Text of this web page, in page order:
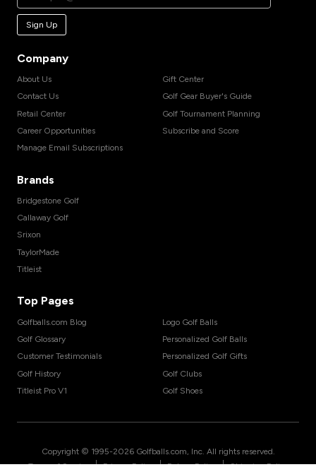
Sign Up
Company
About Us
Contact Us
Retail Center
Career Opportunities
Manage Email Subscriptions
Gift Center
Golf Gear Buyer's Guide
Golf Tournament Planning
Subscribe and Score
Brands
Bridgestone Golf
Callaway Golf
Srixon
TaylorMade
Titleist
Top Pages
Golfballs.com Blog
Golf Glossary
Customer Testimonials
Golf History
Titleist Pro V1
Logo Golf Balls
Personalized Golf Balls
Personalized Golf Gifts
Golf Clubs
Golf Shoes
Copyright © 1995-2026 Golfballs.com, Inc. All rights reserved.
| | |